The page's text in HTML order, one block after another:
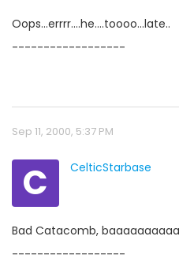
Oops...errrr....he....toooo...late..
------------------
Sep 11, 2000, 5:37 PM
C CelticStarbase
Bad Catacomb,